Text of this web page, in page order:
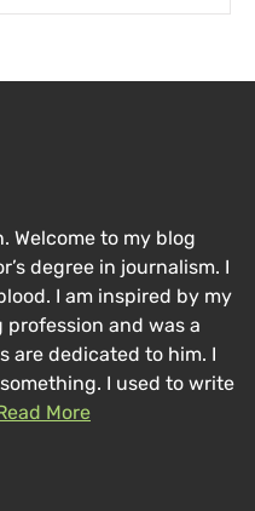
Welcome to my blog
degree in journalism. I
I am inspired by my
and was a
are dedicated to him. I
I used to write
More